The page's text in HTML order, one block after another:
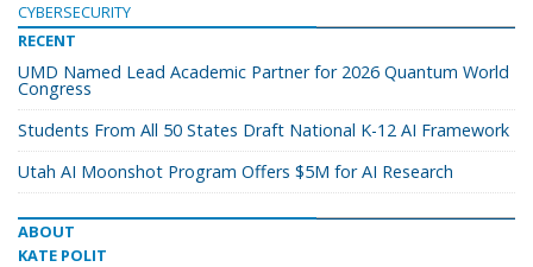
CYBERSECURITY
RECENT
UMD Named Lead Academic Partner for 2026 Quantum World
Congress
Students From All 50 States Draft National K-12 AI Framework
Utah AI Moonshot Program Offers $5M for AI Research
ABOUT
KATE POLIT